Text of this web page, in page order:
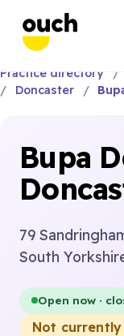
Practice directory
Doncaster
Bupa
79
South
Open now ·
Not